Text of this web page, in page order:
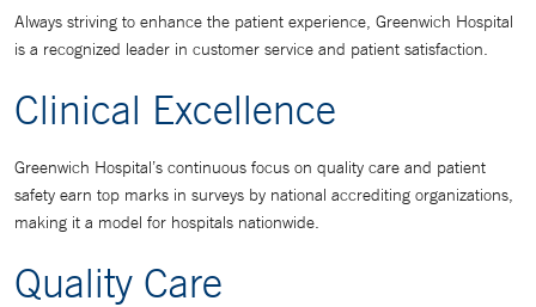
Always striving to enhance the patient experience, Greenwich Hospital
is a recognized leader in customer service and patient satisfaction.
Clinical Excellence
Greenwich Hospital’s continuous focus on quality care and patient
safety earn top marks in surveys by national accrediting organizations,
making it a model for hospitals nationwide.
Quality Care